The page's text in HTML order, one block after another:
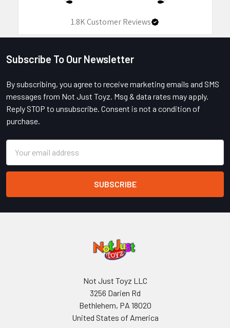
1.8KCustomer Reviews
Footer
Subscribe To Our Newsletter
By subscribing, you agree to receive marketing emails and SMS
messages from Not Just Toyz. Msg & data rates may apply.
Reply STOP to unsubscribe. Consent is not a condition of
purchase.
Address
Not Just Toyz LLC
3256 Darien Rd
Bethlehem, PA 18020
United States of America